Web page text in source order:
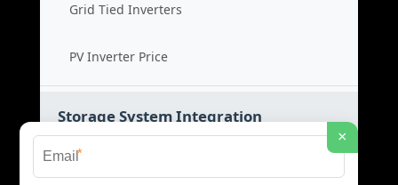
Grid Tied Inverters
PV Inverter Price
Storage System Integration
Integrated Energy Solutions
×
*